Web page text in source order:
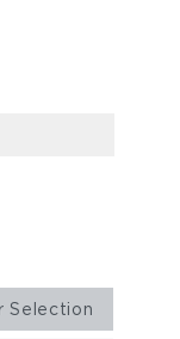
Selection